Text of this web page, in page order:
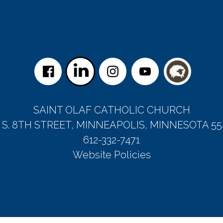
SAINT OLAF CATHOLIC CHURCH
S. 8TH STREET, MINNEAPOLIS, MINNESOTA
612-332-7471
Website Policies